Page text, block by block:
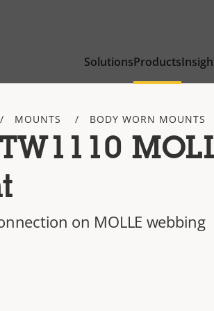
SolutionsProducts
MOUNTS BODY WORN MOUNTS
on MOLLE webbing